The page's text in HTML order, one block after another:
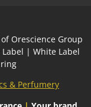
Orescience Group
| White Label
& Perfumery